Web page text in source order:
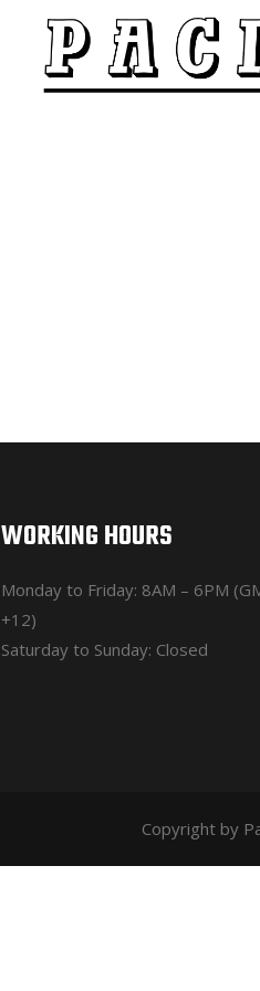
WORKING HOURS
Monday to Friday: 8AM – 6PM
+12)
Saturday to Sunday: Closed
Copyright by